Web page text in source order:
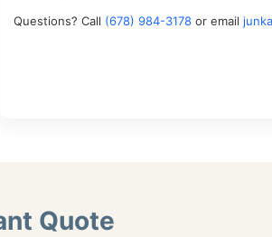
Questions? Call (678) 984-3178 or email
Quote